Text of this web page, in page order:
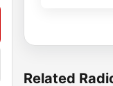
Related